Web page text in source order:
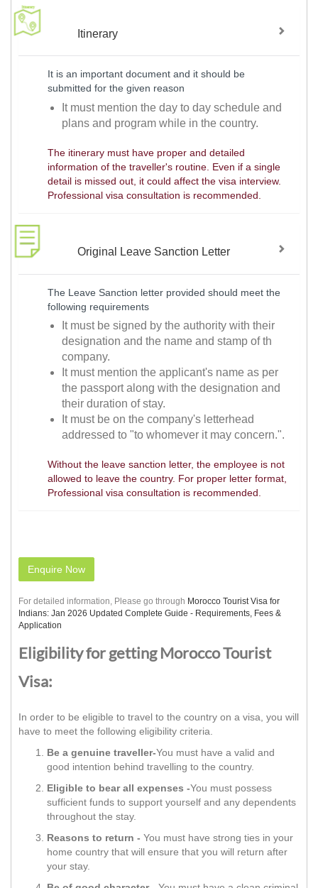
Itinerary
It is an important document and it should be
submitted for the given reason
It must mention the day to day schedule and
plans and program while in the country.
The itinerary must have proper and detailed
information of the traveller's routine. Even if a single
detail is missed out, it could affect the visa interview.
Professional visa consultation is recommended.
Original Leave Sanction Letter
The Leave Sanction letter provided should meet the
following requirements
It must be signed by the authority with their
designation and the name and stamp of th
company.
It must mention the applicant's name as per
the passport along with the designation and
their duration of stay.
It must be on the company's letterhead
addressed to "to whomever it may concern.".
Without the leave sanction letter, the employee is not
allowed to leave the country. For proper letter format,
Professional visa consultation is recommended.
Enquire Now
For detailed information, Please go through Morocco Tourist Visa for
Indians: Jan 2026 Updated Complete Guide - Requirements, Fees &
Application
Eligibility for getting Morocco Tourist
Visa:
In order to be eligible to travel to the country on a visa, you will
have to meet the following eligibility criteria.
Be a genuine traveller-You must have a valid and
good intention behind travelling to the country.
Eligible to bear all expenses -You must possess
sufficient funds to support yourself and any dependents
throughout the stay.
Reasons to return - You must have strong ties in your
home country that will ensure that you will return after
your stay.